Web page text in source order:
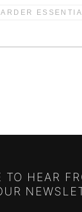
TO HEAR